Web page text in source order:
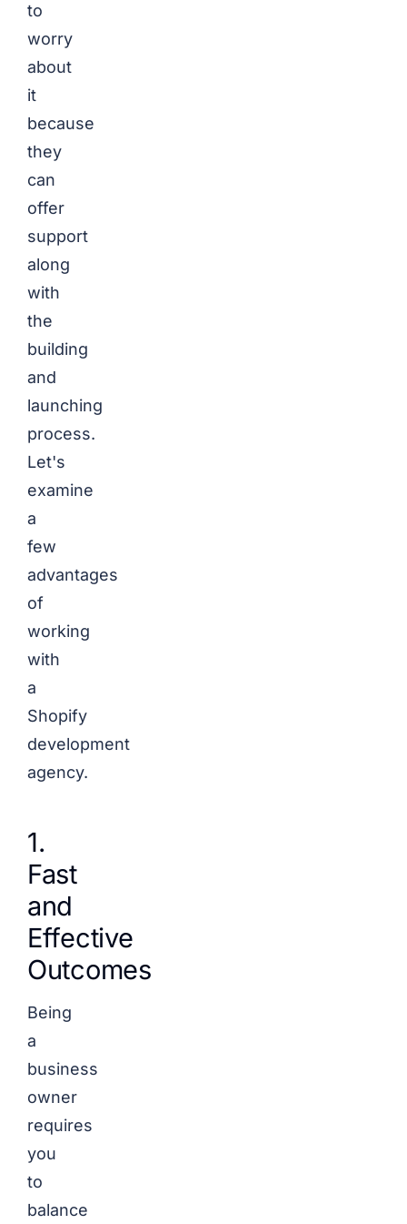
to
worry
about
it
because
they
can
offer
support
along
with
the
building
and
launching
process.
Let's
examine
a
few
advantages
of
working
with
a
Shopify
development
agency.
1.
Fast
and
Effective
Outcomes
Being
a
business
owner
requires
you
to
balance